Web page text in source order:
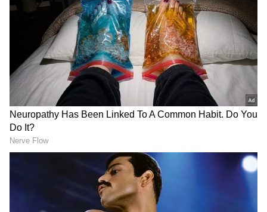
YouTuber Sparks Outrage After
Allegedly Crashing Into Scooties, Bikes
for Viral Videos (WATCH)
Indian YouTuber Sells Polaroids in
London, Earns Rs 1,300 In 10 mins. Then
This Happens (WATCH)
ALSO READ:YouTuber Gulshan Pahuja
gets 6 months' jail for scandalizing court
To stop the videos from being released, the
group demanded a whopping ₹10 lakh.
However, the family informed the police about